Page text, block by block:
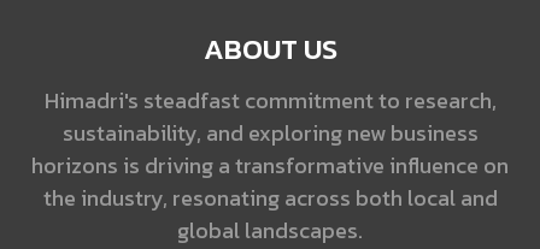
ABOUT US
Himadri's steadfast commitment to research,
sustainability, and exploring new business
horizons is driving a transformative influence on
the industry, resonating across both local and
global landscapes.